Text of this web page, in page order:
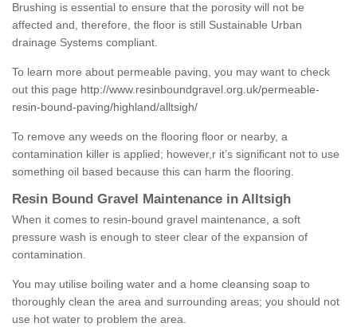
Brushing is essential to ensure that the porosity will not be
affected and, therefore, the floor is still Sustainable Urban
drainage Systems compliant.
To learn more about permeable paving, you may want to check
out this page http://www.resinboundgravel.org.uk/permeable-
resin-bound-paving/highland/alltsigh/
To remove any weeds on the flooring floor or nearby, a
contamination killer is applied; however,r it’s significant not to use
something oil based because this can harm the flooring.
Resin Bound Gravel Maintenance in Alltsigh
When it comes to resin-bound gravel maintenance, a soft
pressure wash is enough to steer clear of the expansion of
contamination.
You may utilise boiling water and a home cleansing soap to
thoroughly clean the area and surrounding areas; you should not
use hot water to problem the area.